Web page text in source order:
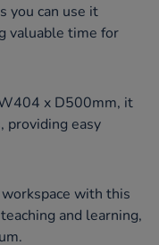
you can use it
valuable time for
x D500mm, it
providing easy
with this
and learning,